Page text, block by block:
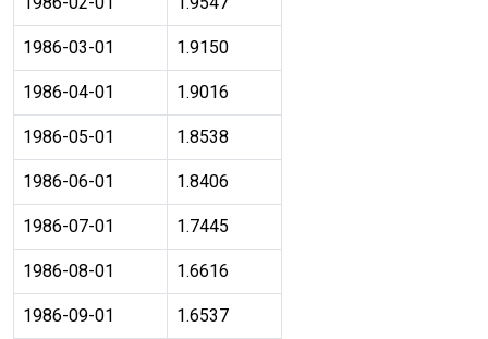
1986-03-01 1.9150
1986-04-01 1.9016
1986-05-01 1.8538
1986-06-01 1.8406
1986-07-01 1.7445
1986-08-01 1.6616
1986-09-01 1.6537